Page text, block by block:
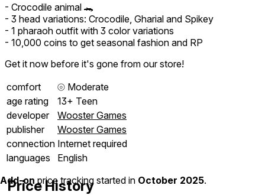
- Crocodile animal 🐊
- 3 head variations: Crocodile, Gharial and Spikey
- 1 pharaoh outfit with 3 color variations
- 10,000 coins to get seasonal fashion and RP
Get it now before it's gone from our store!
comfort
⦾ Moderate
age rating
13+ Teen
developer
Wooster Games
publisher
Wooster Games
connection Internet required
languages
English
Price History
Add-onprice tracking started in October 2025.